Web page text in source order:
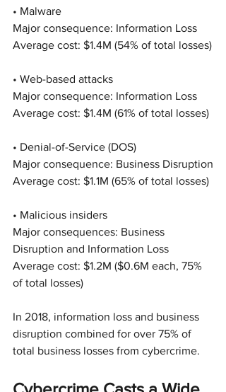
• Malware
Major consequence: Information Loss
Average cost: $1.4M (54% of total losses)
• Web-based attacks
Major consequence: Information Loss
Average cost: $1.4M (61% of total losses)
• Denial-of-Service (DOS)
Major consequence: Business Disruption
Average cost: $1.1M (65% of total losses)
• Malicious insiders
Major consequences: Business
Disruption and Information Loss
Average cost: $1.2M ($0.6M each, 75%
of total losses)
In 2018, information loss and business
disruption combined for over 75% of
total business losses from cybercrime.